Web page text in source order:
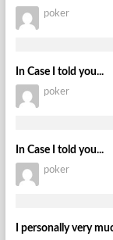
poker
In Case I told you...
poker
In Case I told you...
poker
I personally very